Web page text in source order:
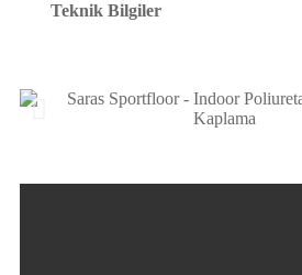
Teknik Bilgiler